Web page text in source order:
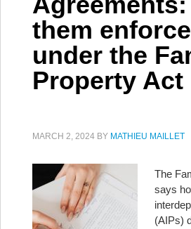
them
under the
Property Act
MARCH 2, 2024 BY MATHIEU MAILLET
The
says
(AIPs)